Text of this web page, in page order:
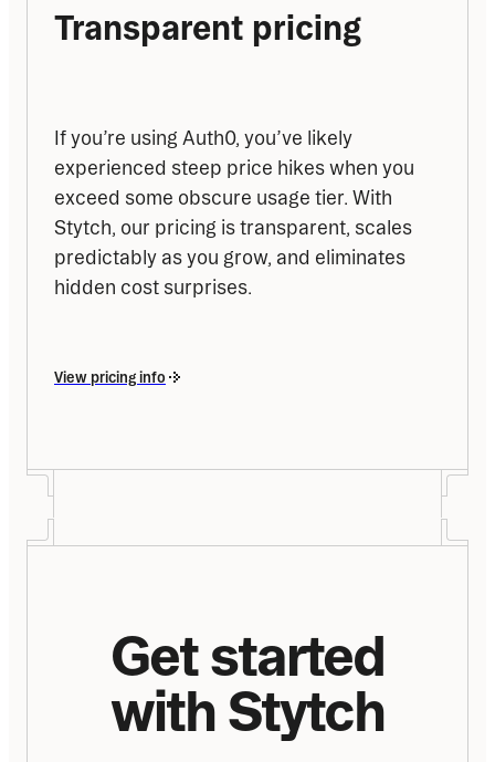
Transparent pricing
If you’re using Auth0, you’ve likely
experienced steep price hikes when you
exceed some obscure usage tier. With
Stytch, our pricing is transparent, scales
predictably as you grow, and eliminates
hidden cost surprises.
View pricing info
Get started
with Stytch